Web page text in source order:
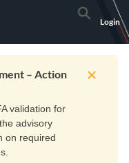
Search
Login
Get Support
– Action
validation for
advisory
on required